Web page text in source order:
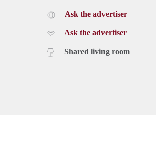
Ask the advertiser
Ask the advertiser
Shared living room